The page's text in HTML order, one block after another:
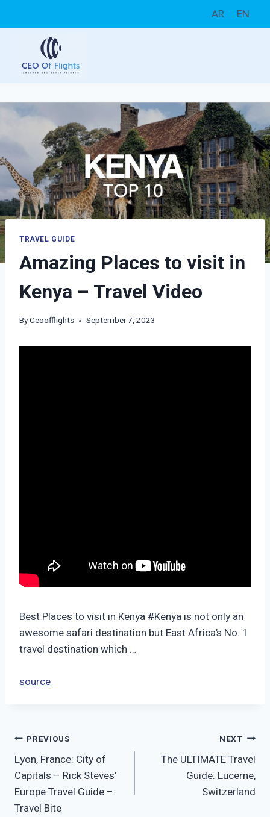
AR EN
TRAVEL GUIDE
Amazing Places to visit in
Kenya – Travel Video
ByCeoofflights September 7, 2023
Best Places to visit in Kenya #Kenya is not only an
awesome safari destination but East Africa’s No. 1
travel destination which …
source
Post
navigation
PREVIOUS
Lyon, France: City of
Capitals – Rick Steves’
Europe Travel Guide –
Travel Bite
NEXT
The ULTIMATE Travel
Guide: Lucerne,
Switzerland